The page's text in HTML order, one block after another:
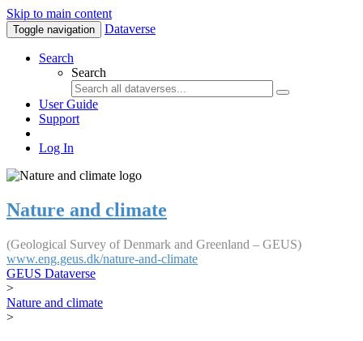
Skip to main content
Toggle navigation Dataverse
Search
Search
User Guide
Support
Log In
Nature and climate
(Geological Survey of Denmark and Greenland – GEUS)
www.eng.geus.dk/nature-and-climate
GEUS Dataverse
>
Nature and climate
>